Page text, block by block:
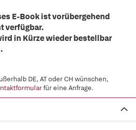
E-Book ist vorübergehend
verfügbar.
in Kürze wieder bestellbar
DE, AT oder CH wünschen,
für eine Anfrage.